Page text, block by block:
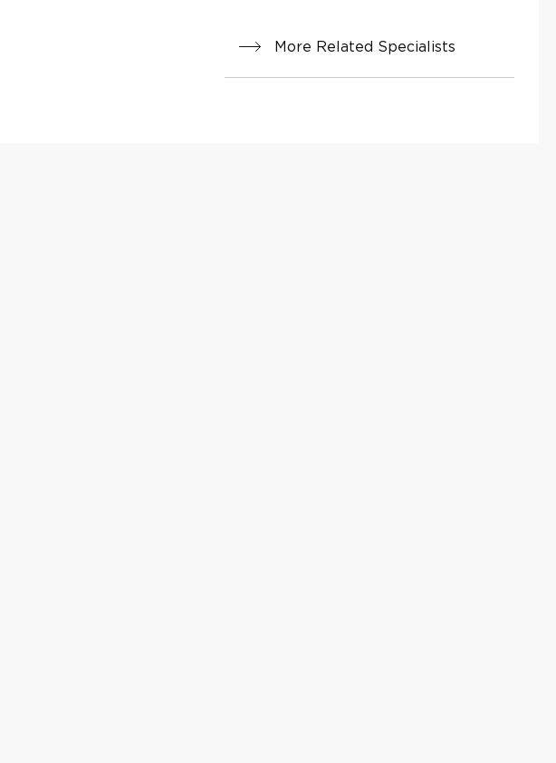
More Related Specialists